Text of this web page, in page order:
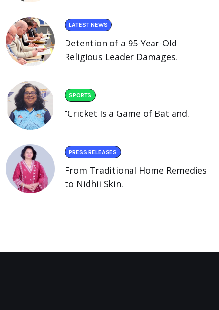
LATEST NEWS
Detention of a 95-Year-Old
Religious Leader Damages.
SPORTS
“Cricket Is a Game of Bat and.
PRESS RELEASES
From Traditional Home Remedies
to Nidhii Skin.